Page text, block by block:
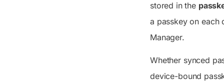
stored in the
a passkey on each
Manager.
Whether synced
device-bound